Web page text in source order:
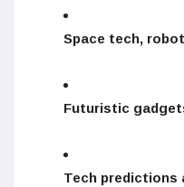
Space tech,
Futuristic
Tech predictions